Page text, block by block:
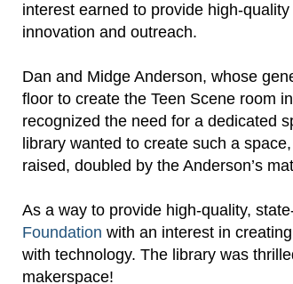
interest earned to provide high-quality
innovation and outreach.
Dan and Midge Anderson, whose
floor to create the Teen Scene room
recognized the need for a dedicated
library wanted to create such a
raised, doubled by the Anderson’s
As a way to provide high-quality,
Foundation with an interest in
with technology. The library was
makerspace!